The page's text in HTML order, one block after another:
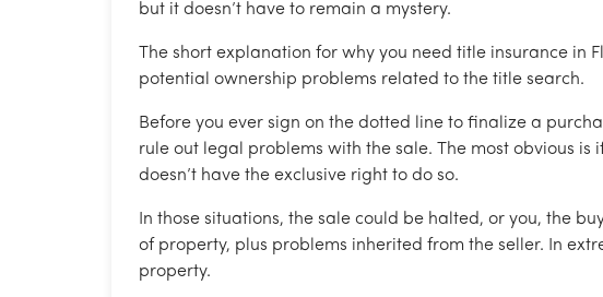
but it doesn’t have to remain a mystery.
The short explanation for why you need title insurance in
potential ownership problems related to the title search.
Before you ever sign on the dotted line to finalize a
rule out legal problems with the sale. The most obvious
doesn’t have the exclusive right to do so.
In those situations, the sale could be halted, or you, the
of property, plus problems inherited from the seller. In
property.